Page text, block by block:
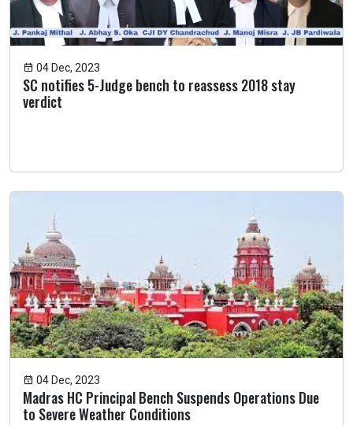
04 Dec, 2023
SC notifies 5-Judge bench to reassess 2018 stay
verdict
04 Dec, 2023
Madras HC Principal Bench Suspends Operations Due
to Severe Weather Conditions